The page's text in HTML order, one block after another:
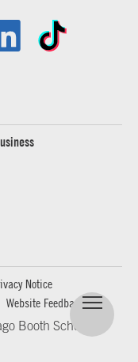
Notice
Website Feedback
Booth School of